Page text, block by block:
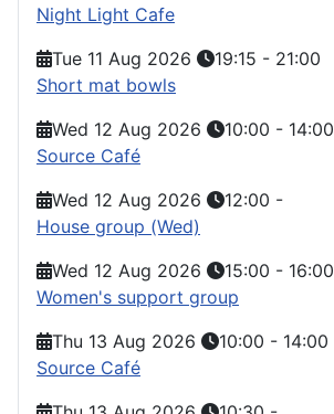
Night Light Cafe
Tue 11 Aug 2026
19:15 - 21:00
Short mat bowls
Wed 12 Aug 2026
10:00 - 14:00
Source Café
Wed 12 Aug 2026
12:00 -
House group (Wed)
Wed 12 Aug 2026
15:00 - 16:00
Women's support group
Thu 13 Aug 2026
10:00 - 14:00
Source Café